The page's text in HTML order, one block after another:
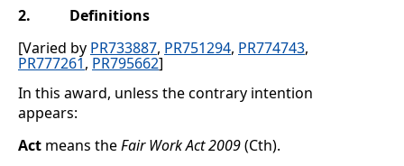
2.
Definitions
[Varied by PR733887, PR751294, PR774743,
PR777261, PR795662]
In this award, unless the contrary intention
appears:
Act means theFair Work Act 2009(Cth).